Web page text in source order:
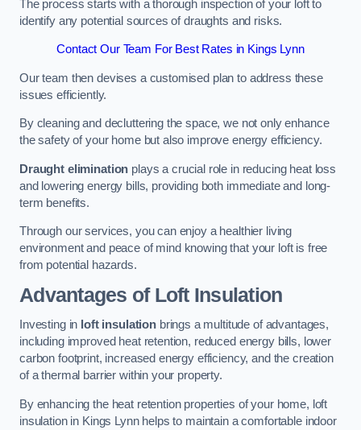
The process starts with a thorough inspection of your loft to
identify any potential sources of draughts and risks.
Contact Our Team For Best Rates in Kings Lynn
Our team then devises a customised plan to address these
issues efficiently.
By cleaning and decluttering the space, we not only enhance
the safety of your home but also improve energy efficiency.
Draught elimination plays a crucial role in reducing heat loss
and lowering energy bills, providing both immediate and long-
term benefits.
Through our services, you can enjoy a healthier living
environment and peace of mind knowing that your loft is free
from potential hazards.
Advantages of Loft Insulation
Investing in loft insulationbrings a multitude of advantages,
including improved heat retention, reduced energy bills, lower
carbon footprint, increased energy efficiency, and the creation
of a thermal barrier within your property.
By enhancing the heat retention properties of your home, loft
insulation in Kings Lynn helps to maintain a comfortable indoor